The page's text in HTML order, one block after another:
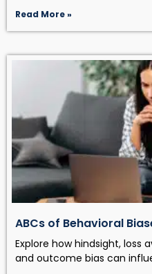
Read More »
ABCs of Behavioral
Explore how hindsight, loss
and outcome bias can